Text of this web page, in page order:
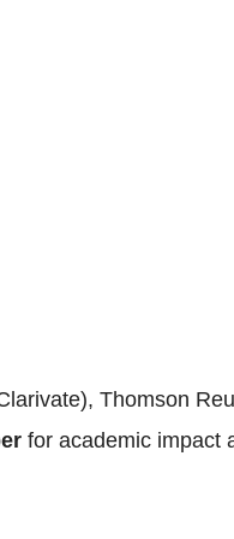
Thomson
for academic impact